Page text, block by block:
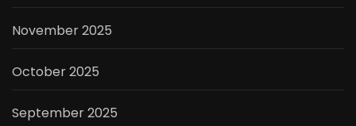
November 2025
October 2025
September 2025